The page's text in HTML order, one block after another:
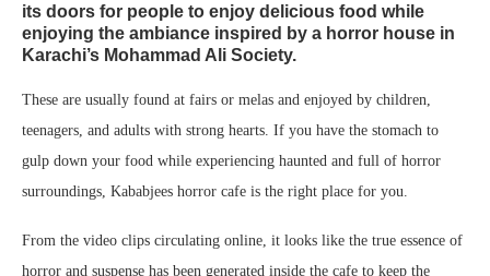
its doors for people to enjoy delicious food while
enjoying the ambiance inspired by a horror house in
Karachi’s Mohammad Ali Society.
These are usually found at fairs or melas and enjoyed by children,
teenagers, and adults with strong hearts. If you have the stomach to
gulp down your food while experiencing haunted and full of horror
surroundings, Kababjees horror cafe is the right place for you.
From the video clips circulating online, it looks like the true essence of
horror and suspense has been generated inside the cafe to keep the